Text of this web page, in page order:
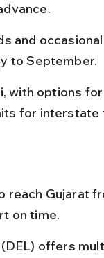
and occasional
to September.
with options for
for interstate
reach Gujarat
on time.
offers